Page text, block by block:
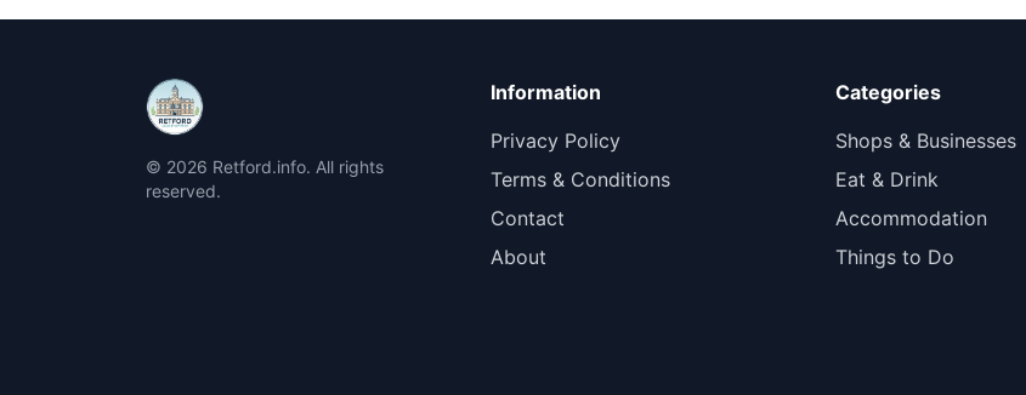
© 2026 Retford.info. All rights
reserved.
Information
Privacy Policy
Terms & Conditions
Contact
About
Categories
Shops & Businesses
Eat & Drink
Accommodation
Things to Do